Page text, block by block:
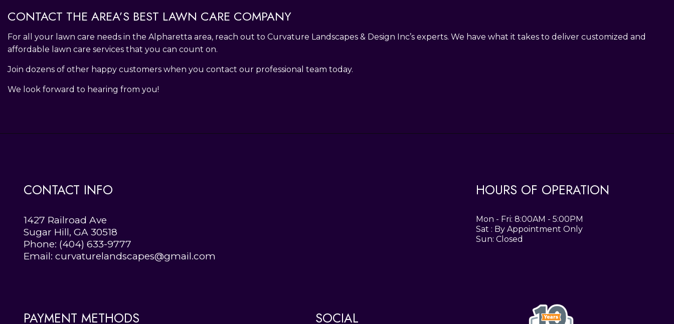
CONTACT THE AREA’S BEST LAWN CARE COMPANY
For all your lawn care needs in the Alpharetta area, reach out to Curvature Landscapes & Design Inc’s experts. We have what it takes to deliver customized and
affordable lawn care services that you can count on.
Join dozens of other happy customers when you contact our professional team today.
We look forward to hearing from you!
CONTACT INFO
1427 Railroad Ave
Sugar Hill, GA 30518
Phone: (404) 633-9777
Email: curvaturelandscapes@gmail.com
HOURS OF OPERATION
Mon - Fri: 8:00AM - 5:00PM
Sat : By Appointment Only
Sun: Closed
PAYMENT METHODS SOCIAL